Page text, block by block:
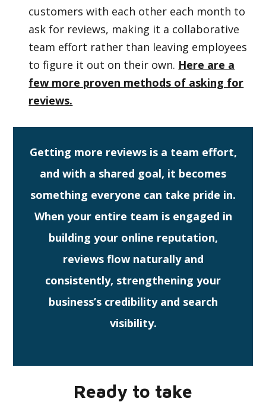
customers with each other each month to
ask for reviews, making it a collaborative
team effort rather than leaving employees
to figure it out on their own. Here are a
few more proven methods of asking for
reviews.
Getting more reviews is a team effort,
and with a shared goal, it becomes
something everyone can take pride in.
When your entire team is engaged in
building your online reputation,
reviews flow naturally and
consistently, strengthening your
business’s credibility and search
visibility.
Ready to take